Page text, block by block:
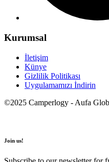
Kurumsal
İletişim
Künye
Gizlilik Politikası
Uygulamamızı İndirin
©2025 Camperlogy - Aufa
Join us!